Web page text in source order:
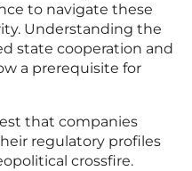
to navigate these
Understanding the
state cooperation and
a prerequisite for
that companies
regulatory profiles
crossfire.